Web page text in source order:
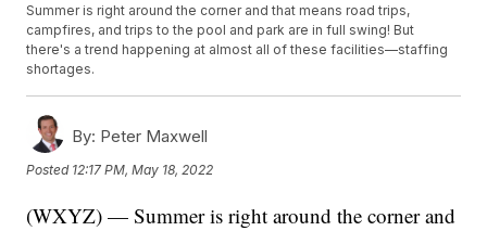
Summer is right around the corner and that means road trips,
campfires, and trips to the pool and park are in full swing! But
there's a trend happening at almost all of these facilities—staffing
shortages.
By: Peter Maxwell
Posted 12:17 PM, May 18, 2022
(WXYZ) — Summer is right around the corner and